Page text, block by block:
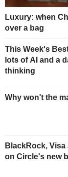
Luxury: when
over a bag
This Week's
lots of AI and a
thinking
Why won't the
BlackRock,
on Circle's new